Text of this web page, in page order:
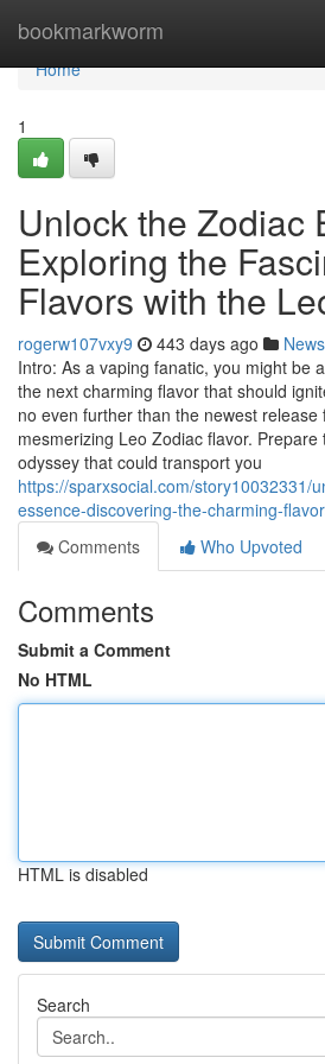
bookmarkworm
Home
Home
1
Unlock the Zodiac
Exploring the
Flavors with the
rogerw107vxy9 443 days ago News
Intro: As a vaping fanatic, you might be
the next charming flavor that should
no even further than the newest
mesmerizing Leo Zodiac flavor.
odyssey that could transport you
https://sparxsocial.com/story10032331/
essence-discovering-the-charming-
Comments
Who Upvoted
Comments
Submit a Comment
No HTML
HTML is disabled
Search